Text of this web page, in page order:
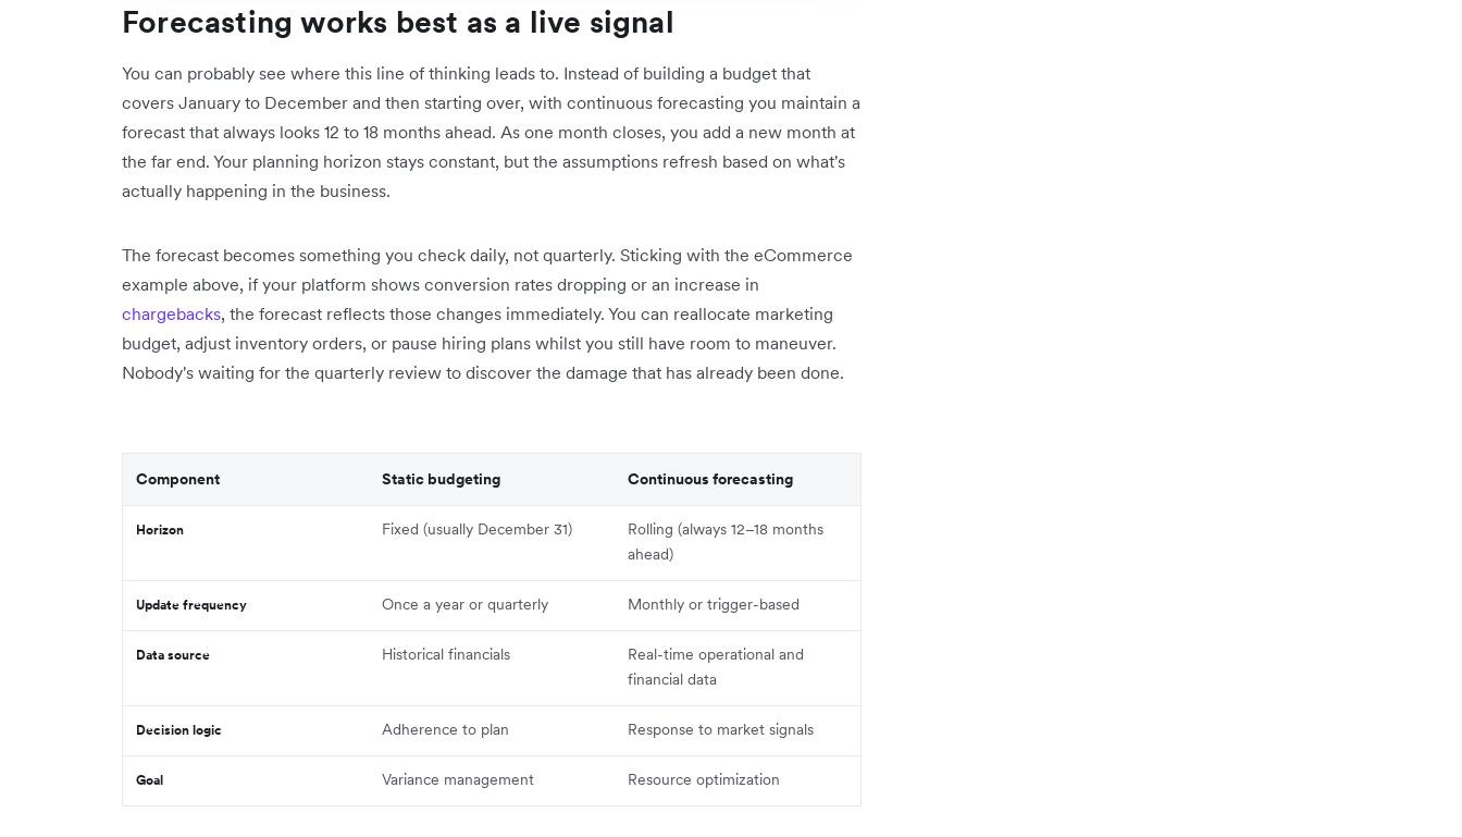
Forecasting works best as a live signal
You can probably see where this line of thinking leads to. Instead of building a budget that
covers January to December and then starting over, with continuous forecasting you maintain a
forecast that always looks 12 to 18 months ahead. As one month closes, you add a new month at
the far end. Your planning horizon stays constant, but the assumptions refresh based on what's
actually happening in the business.
The forecast becomes something you check daily, not quarterly. Sticking with the eCommerce
example above, if your platform shows conversion rates dropping or an increase in
chargebacks, the forecast reflects those changes immediately. You can reallocate marketing
budget, adjust inventory orders, or pause hiring plans whilst you still have room to maneuver.
Nobody's waiting for the quarterly review to discover the damage that has already been done.
Component Static budgeting Continuous forecasting
Horizon Fixed (usually December 31)
Rolling (always 12–18 months
ahead)
Update frequency Once a year or quarterly Monthly or trigger-based
Data source Historical financials
Real-time operational and
financial data
Decision logic Adherence to plan Response to market signals
Goal Variance management Resource optimization